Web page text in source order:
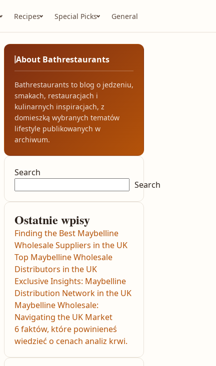
Recipes Special Picks General
About Bathrestaurants
Bathrestaurants to blog o jedzeniu,
smakach, restauracjach i
kulinarnych inspiracjach, z
domieszką wybranych tematów
lifestyle publikowanych w
archiwum.
Search
Search
Ostatnie wpisy
Finding the Best Maybelline
Wholesale Suppliers in the UK
Top Maybelline Wholesale
Distributors in the UK
Exclusive Insights: Maybelline
Distribution Network in the UK
Maybelline Wholesale:
Navigating the UK Market
6 faktów, które powinieneś
wiedzieć o cenach analiz krwi.